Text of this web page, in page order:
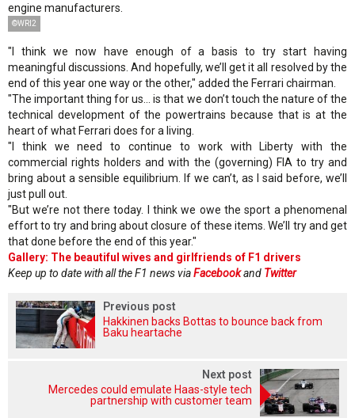
engine manufacturers.
©WRI2
"I think we now have enough of a basis to try start having
meaningful discussions. And hopefully, we’ll get it all resolved by the
end of this year one way or the other," added the Ferrari chairman.
"The important thing for us... is that we don’t touch the nature of the
technical development of the powertrains because that is at the
heart of what Ferrari does for a living.
"I think we need to continue to work with Liberty with the
commercial rights holders and with the (governing) FIA to try and
bring about a sensible equilibrium. If we can’t, as I said before, we’ll
just pull out.
"But we’re not there today. I think we owe the sport a phenomenal
effort to try and bring about closure of these items. We’ll try and get
that done before the end of this year."
Gallery: The beautiful wives and girlfriends of F1 drivers
Keep up to date with all the F1 news viaFacebookand Twitter
Previous post
Hakkinen backs Bottas to bounce back from
Baku heartache
Next post
Mercedes could emulate Haas-style tech
partnership with customer team